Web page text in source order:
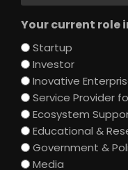
Your current role
Startup
Investor
Inovative
Service Provider
Ecosystem
Educational &
Government &
Media